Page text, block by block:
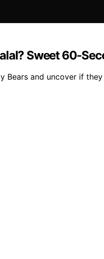
Sweet 60-
Bears and uncover if